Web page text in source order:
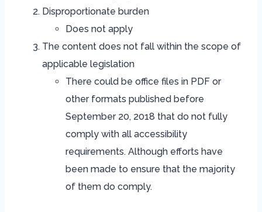
Disproportionate burden
Does not apply
The content does not fall within the scope of
applicable legislation
There could be office files in PDF or
other formats published before
September 20, 2018 that do not fully
comply with all accessibility
requirements. Although efforts have
been made to ensure that the majority
of them do comply.